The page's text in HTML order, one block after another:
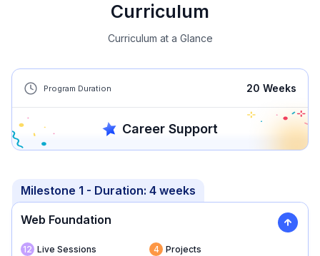
Curriculum
Curriculum at a Glance
Program Duration 20 Weeks
Career Support
Milestone 1 - Duration: 4 weeks
Web Foundation
12 Live Sessions 4 Projects